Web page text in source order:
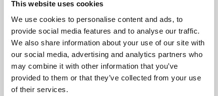
This website uses cookies
We use cookies to personalise content and ads, to
provide social media features and to analyse our traffic.
We also share information about your use of our site with
our social media, advertising and analytics partners who
may combine it with other information that you’ve
provided to them or that they’ve collected from your use
of their services.
About Art
Phoenix’s art and digital culture programme presents
free exhibitions by artists from across the world,
supported by Arts Council England and De Montfort
University.